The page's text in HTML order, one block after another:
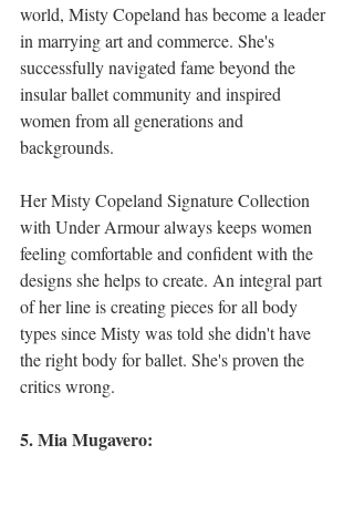
world, Misty Copeland has become a leader
in marrying art and commerce. She's
successfully navigated fame beyond the
insular ballet community and inspired
women from all generations and
backgrounds.
Her Misty Copeland Signature Collection
with Under Armour always keeps women
feeling comfortable and confident with the
designs she helps to create. An integral part
of her line is creating pieces for all body
types since Misty was told she didn't have
the right body for ballet. She's proven the
critics wrong.
5. Mia Mugavero: